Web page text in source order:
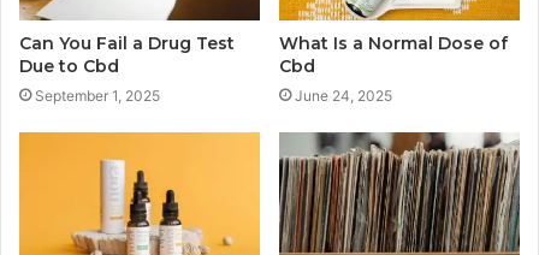
Can You Fail a Drug Test
Due to Cbd
September 1, 2025
What Is a Normal Dose of
Cbd
June 24, 2025